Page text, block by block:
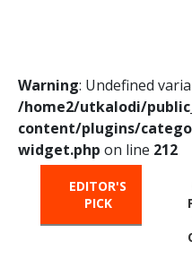
Warning: Undefined
/home2/utkalodi/
content/plugins/
widget.php on line 212
EDITOR'S
PICK